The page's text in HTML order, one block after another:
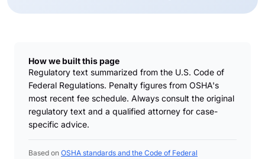
How we built this page
Regulatory text summarized from the U.S. Code of
Federal Regulations. Penalty figures from OSHA's
most recent fee schedule. Always consult the original
regulatory text and a qualified attorney for case-
specific advice.
Based on OSHA standards and the Code of Federal